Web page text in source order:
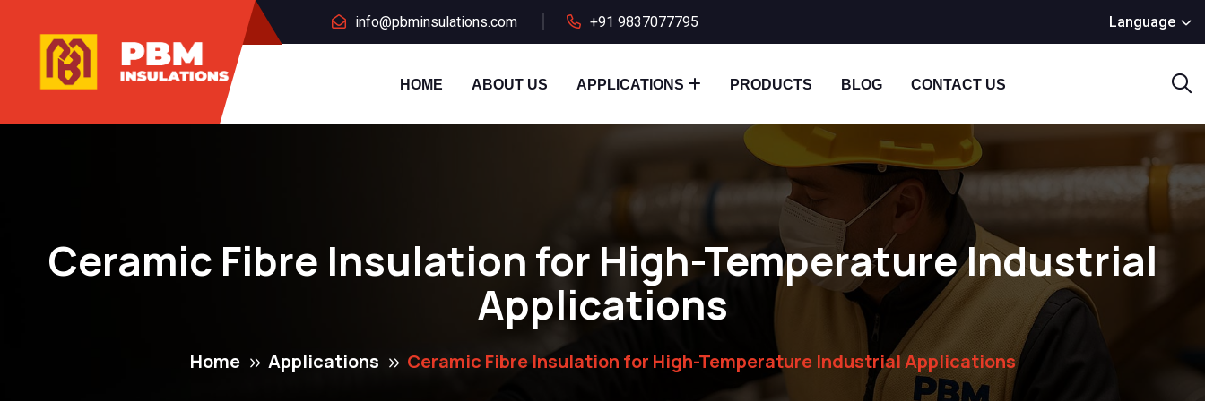
info@pbminsulations.com +91 9837077795 Language
HOME ABOUT US APPLICATIONS PRODUCTS BLOG CONTACT US
Ceramic Fibre Insulation for High-Temperature Industrial
Applications
Home Applications Ceramic Fibre Insulation for High-Temperature Industrial Applications